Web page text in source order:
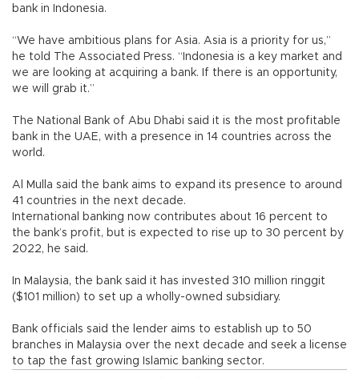
bank in Indonesia.
“We have ambitious plans for Asia. Asia is a priority for us,”
he told The Associated Press. “Indonesia is a key market and
we are looking at acquiring a bank. If there is an opportunity,
we will grab it.”
The National Bank of Abu Dhabi said it is the most profitable
bank in the UAE, with a presence in 14 countries across the
world.
Al Mulla said the bank aims to expand its presence to around
41 countries in the next decade.
International banking now contributes about 16 percent to
the bank’s profit, but is expected to rise up to 30 percent by
2022, he said.
In Malaysia, the bank said it has invested 310 million ringgit
($101 million) to set up a wholly-owned subsidiary.
Bank officials said the lender aims to establish up to 50
branches in Malaysia over the next decade and seek a license
to tap the fast growing Islamic banking sector.